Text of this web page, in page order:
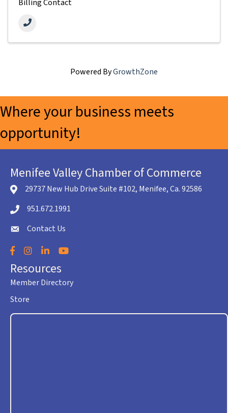
Billing Contact
Powered ByGrowthZone
Where your business meets
opportunity!
Menifee Valley Chamber of Commerce
location icon
29737 New Hub Drive Suite #102, Menifee, Ca. 92586
Telephone icon
951.672.1991
envelope icon
Contact Us
Facebook
Instagram
LinkedInYouTube
Resources
Member Directory
Store